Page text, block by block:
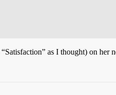
as I thought) on her